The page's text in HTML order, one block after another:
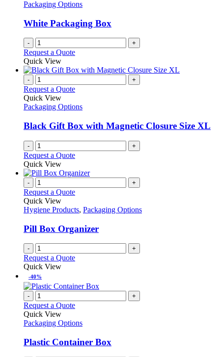
options
be
chosen
on
the
product
Packaging Options
White Packaging Box
- +
Request a Quote
Quick View
- +
Request a Quote
Quick View
Packaging Options
Black Gift Box with Magnetic Closure Size XL
- +
Request a Quote
Quick View
- +
Request a Quote
Quick View
Hygiene Products, Packaging Options
Pill Box Organizer
- +
Request a Quote
Quick View
-40%
- +
Request a Quote
Quick View
Packaging Options
Plastic Container Box